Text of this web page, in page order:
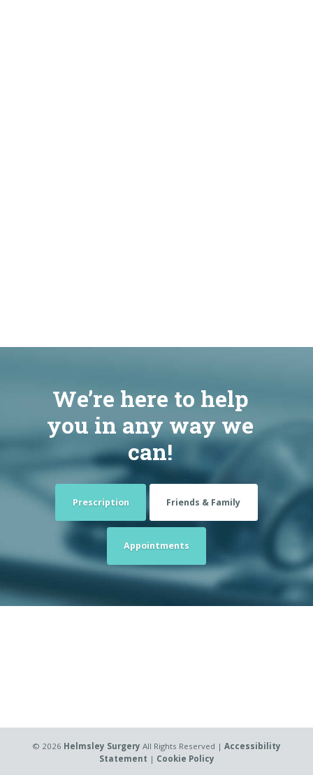
We’re here to help
you in any way we
can!
Prescription Friends & Family
Appointments
© 2026 Helmsley Surgery All Rights Reserved | Accessibility
Statement | Cookie Policy